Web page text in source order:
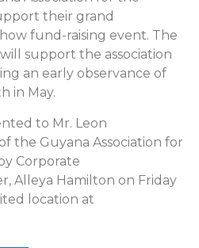
their grand
fund-raising event. The
support the association
an early observance of
in May.
to Mr. Leon
the Guyana Association for
Corporate
Alleya Hamilton on Friday
location at